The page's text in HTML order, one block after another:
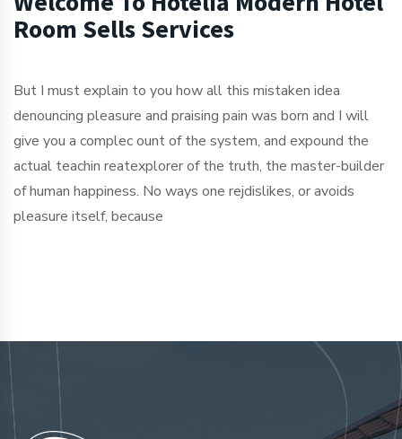
Room Sells Services
But I must explain to you how all this mistaken idea
denouncing pleasure and praising pain was born and I will
give you a complec ount of the system, and expound the
actual teachin reatexplorer of the truth, the master-builder
of human happiness. No ways one rejdislikes, or avoids
pleasure itself, because